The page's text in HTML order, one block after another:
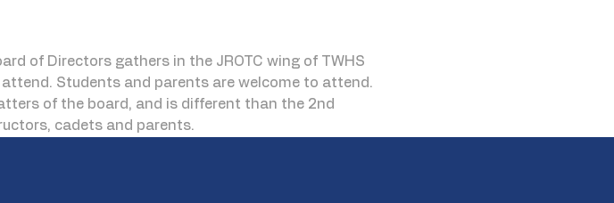
of Directors gathers in the JROTC wing of TWHS
Students and parents are welcome to attend.
of the board, and is different than the 2nd
cadets and parents.